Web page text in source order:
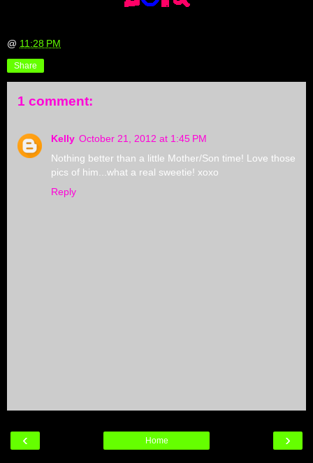
@ 11:28 PM
Share
1 comment:
Kelly October 21, 2012 at 1:45 PM
Nothing better than a little Mother/Son time! Love those
pics of him...what a real sweetie! xoxo
Reply
‹ ›
Home